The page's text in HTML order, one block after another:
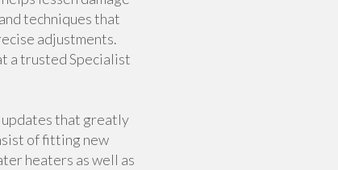
techniques that
adjustments.
a trusted Specialist
that greatly
of fitting new
heaters as well as